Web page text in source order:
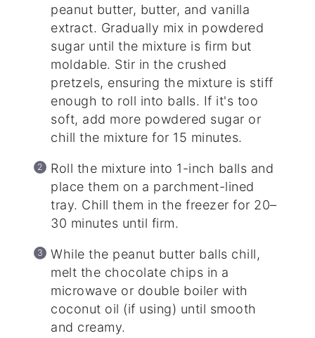
peanut butter, butter, and vanilla
extract. Gradually mix in powdered
sugar until the mixture is firm but
moldable. Stir in the crushed
pretzels, ensuring the mixture is stiff
enough to roll into balls. If it's too
soft, add more powdered sugar or
chill the mixture for 15 minutes.
Roll the mixture into 1-inch balls and
place them on a parchment-lined
tray. Chill them in the freezer for 20–
30 minutes until firm.
While the peanut butter balls chill,
melt the chocolate chips in a
microwave or double boiler with
coconut oil (if using) until smooth
and creamy.